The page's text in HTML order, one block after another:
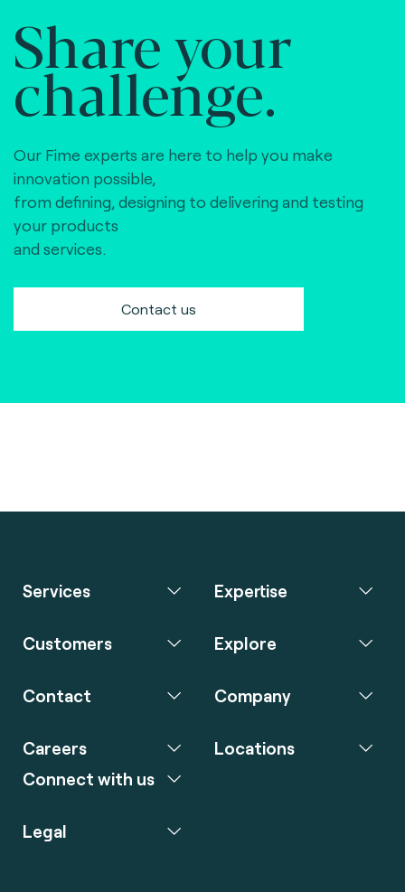
Share your
challenge.
Our Fime experts are here to help you make
innovation possible,
from defining, designing to delivering and testing
your products
and services.
Contact us
Services Expertise
Customers Explore
Contact Company
Careers
Connect with us
Locations
Legal